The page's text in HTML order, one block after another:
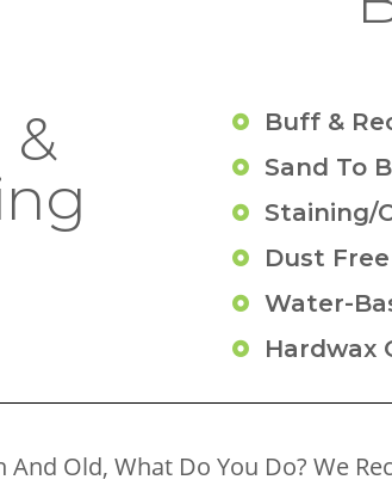
Buff &
Sand To
Staining/
Dust
Water-
Hardwax
And Old, What Do You Do? We